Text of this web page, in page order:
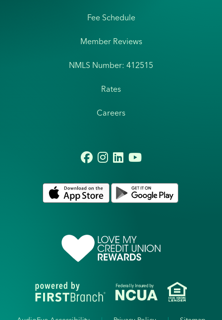
Fee Schedule
Member Reviews
NMLS Number: 412515
Rates
Careers
Federally Insured by